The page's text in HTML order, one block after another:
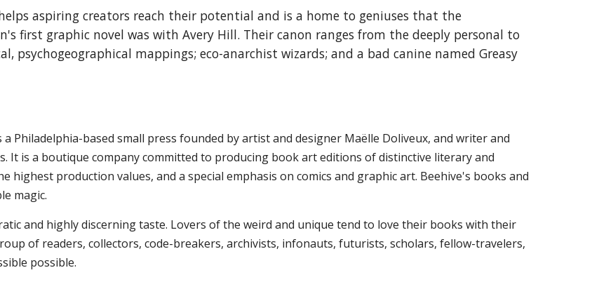
aspiring creators reach their potential and is a home to geniuses that the
first graphic novel was with Avery Hill. Their canon ranges from the deeply personal to
psychogeographical mappings; eco-anarchist wizards; and a bad canine named Greasy
a Philadelphia-based small press founded by artist and designer Maëlle Doliveux, and writer and
It is a boutique company committed to producing book art editions of distinctive literary and
production values, and a special emphasis on comics and graphic art. Beehive's books and
magic.
and highly discerning taste. Lovers of the weird and unique tend to love their books with their
of readers, collectors, code-breakers, archivists, infonauts, futurists, scholars, fellow-travelers,
possible.